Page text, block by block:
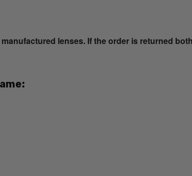
Grain- lenses. If the order is returned